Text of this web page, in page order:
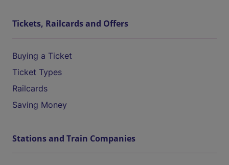
Tickets, Railcards and Offers
Buying a Ticket
Ticket Types
Railcards
Saving Money
Stations and Train Companies